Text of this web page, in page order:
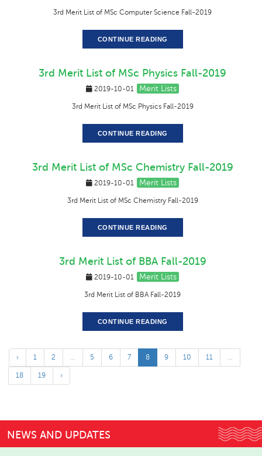
3rd Merit List of MSc Computer Science Fall-2019
CONTINUE READING
3rd Merit List of MSc Physics Fall-2019
2019-10-01 Merit Lists
3rd Merit List of MSc Physics Fall-2019
CONTINUE READING
3rd Merit List of MSc Chemistry Fall-2019
2019-10-01 Merit Lists
3rd Merit List of MSc Chemistry Fall-2019
CONTINUE READING
3rd Merit List of BBA Fall-2019
2019-10-01 Merit Lists
3rd Merit List of BBA Fall-2019
CONTINUE READING
‹ 1 2 ... 5 6 7 8 9 10 11 ...
18 19 ›
NEWS AND UPDATES